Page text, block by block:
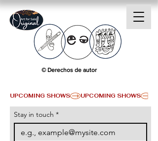
UPCOMING SHOWS
© Derechos de autor
Stay in touch *